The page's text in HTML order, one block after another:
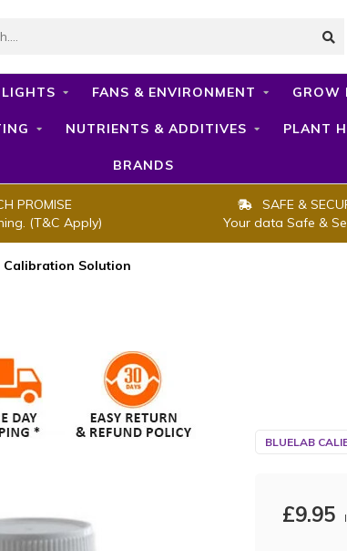
FANS & ENVIRONMENT GROW
NUTRIENTS & ADDITIVES PLANT
BRANDS
PROMISE
(T&C Apply)
SAFE &
Your data Safe &
Calibration Solution
BLUELAB
£9.95